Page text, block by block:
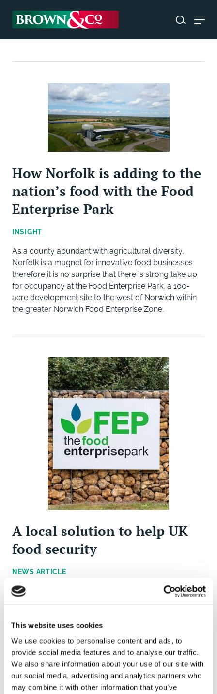
This website uses cookies
We use cookies to personalise content and ads, to
provide social media features and to analyse our traffic.
We also share information about your use of our site with
our social media, advertising and analytics partners who
may combine it with other information that you’ve
How Norfolk is adding to the
nation’s food with the Food
Enterprise Park
INSIGHT
As a county abundant with agricultural diversity,
Norfolk is a magnet for innovative food businesses
therefore it is no surprise that there is strong take up
for occupancy at the Food Enterprise Park, a 100-
acre development site to the west of Norwich within
the greater Norwich Food Enterprise Zone.
A local solution to help UK
food security
NEWS ARTICLE
The Food Enterprise Park, situated on the outskirts of